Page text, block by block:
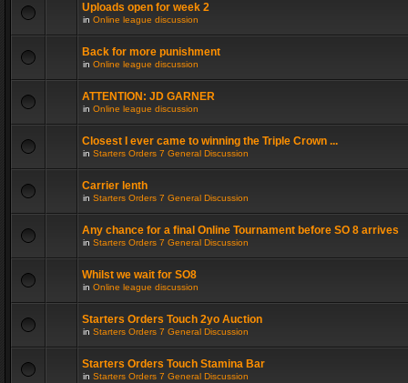
Uploads open for week 2
in Online league discussion
Back for more punishment
in Online league discussion
ATTENTION: JD GARNER
in Online league discussion
Closest I ever came to winning the Triple Crown ...
in Starters Orders 7 General Discussion
Carrier lenth
in Starters Orders 7 General Discussion
Any chance for a final Online Tournament before SO 8 arrives
in Starters Orders 7 General Discussion
Whilst we wait for SO8
in Online league discussion
Starters Orders Touch 2yo Auction
in Starters Orders 7 General Discussion
Starters Orders Touch Stamina Bar
in Starters Orders 7 General Discussion